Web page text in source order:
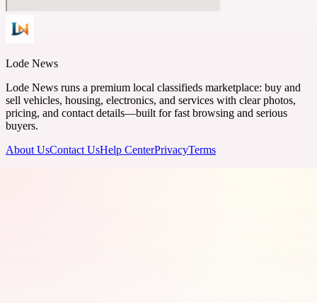
Lode News
Lode News runs a premium local classifieds marketplace: buy and
sell vehicles, housing, electronics, and services with clear photos,
pricing, and contact details—built for fast browsing and serious
buyers.
About UsContact UsHelp CenterPrivacyTerms